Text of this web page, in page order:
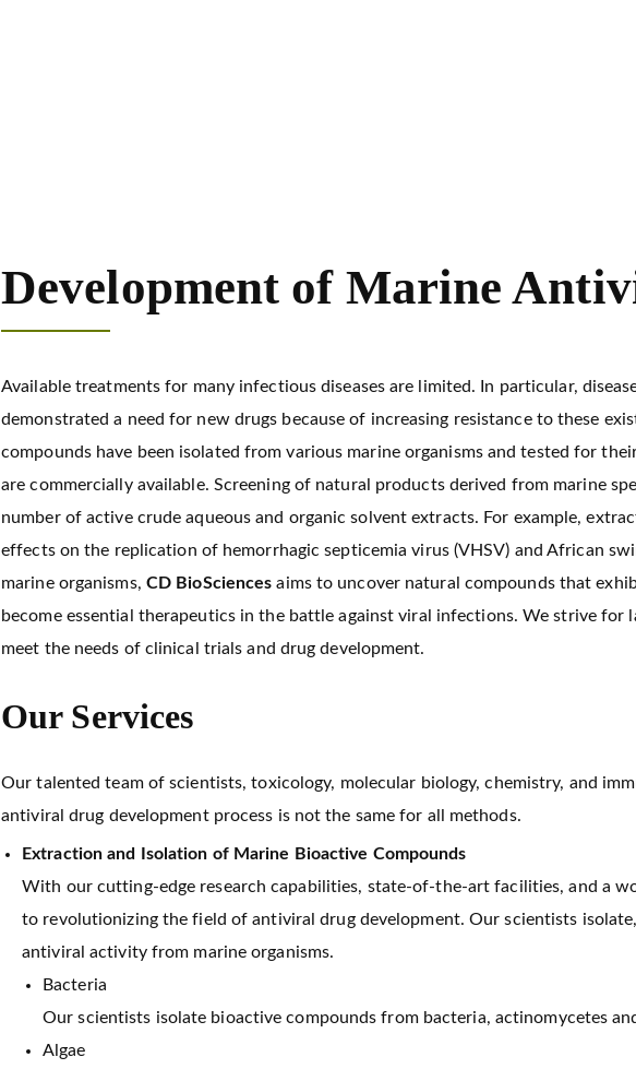
Development of Marine
Available treatments for many infectious diseases are limited. In particular,
demonstrated a need for new drugs because of increasing resistance to these
compounds have been isolated from various marine organisms and tested for
are commercially available. Screening of natural products derived from marine
number of active crude aqueous and organic solvent extracts. For example,
effects on the replication of hemorrhagic septicemia virus (VHSV) and African
marine organisms, CD BioSciences aims to uncover natural compounds that
become essential therapeutics in the battle against viral infections. We strive for
meet the needs of clinical trials and drug development.
Our Services
Our talented team of scientists, toxicology, molecular biology, chemistry, and
antiviral drug development process is not the same for all methods.
Extraction and Isolation of Marine Bioactive Compounds
With our cutting-edge research capabilities, state-of-the-art facilities, and a
to revolutionizing the field of antiviral drug development. Our scientists
antiviral activity from marine organisms.
Bacteria
Our scientists isolate bioactive compounds from bacteria, actinomycetes
Algae